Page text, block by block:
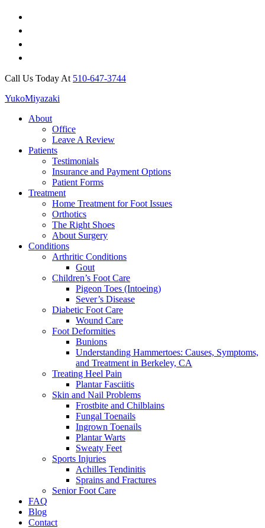
Call Us Today At 510-647-3744
YukoMiyazaki
About
Office
Leave A Review
Patients
Testimonials
Insurance and Payment Options
Patient Forms
Treatment
Home Treatment for Foot Issues
Orthotics
The Right Shoes
About Surgery
Conditions
Arthritic Conditions
Gout
Children’s Foot Care
Pigeon Toes (Intoeing)
Sever’s Disease
Diabetic Foot Care
Wound Care
Foot Deformities
Bunions
Understanding Hammertoes: Causes, Symptoms,
and Treatment in Berkeley, CA
Treating Heel Pain
Plantar Fasciitis
Skin and Nail Problems
Frostbite and Chilblains
Fungal Toenails
Ingrown Toenails
Plantar Warts
Sweaty Feet
Sports Injuries
Achilles Tendinitis
Sprains and Fractures
Senior Foot Care
FAQ
Blog
Contact